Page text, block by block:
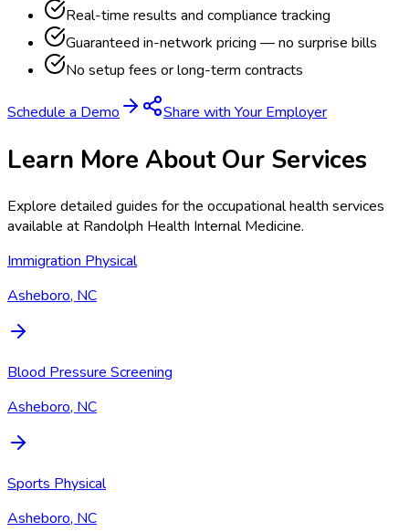
Real-time results and compliance tracking
Guaranteed in-network pricing — no surprise bills
No setup fees or long-term contracts
Schedule a Demo Share with Your Employer
Learn More About Our Services
Explore detailed guides for the occupational health services
available at Randolph Health Internal Medicine.
Immigration Physical
Asheboro, NC
Blood Pressure Screening
Asheboro, NC
Sports Physical
Asheboro, NC